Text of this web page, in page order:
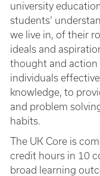
university
students’
we live in, of their
ideals and
thought and action
individuals
knowledge, to
and problem
habits.
The UK Core is
credit hours in 10
broad learning